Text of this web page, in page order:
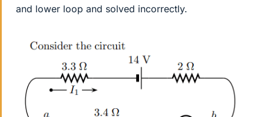
and lower loop and solved incorrectly.